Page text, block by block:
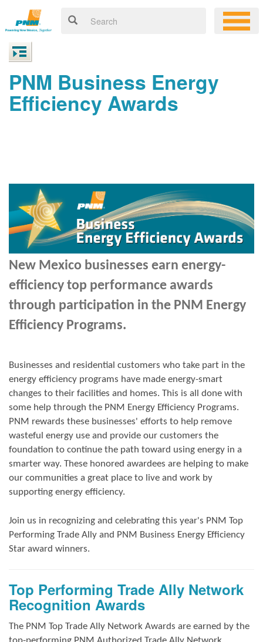
PNM Business Energy
Efficiency Awards
New Mexico businesses earn energy-
efficiency top performance awards
through participation in the PNM Energy
Efficiency Programs.
Businesses and residential customers who take part in the
energy efficiency programs have made energy-smart
changes to their facilities and homes. This is all done with
some help through the PNM Energy Efficiency Programs.
PNM rewards these businesses' efforts to help remove
wasteful energy use and provide our customers the
foundation to continue the path toward using energy in a
smarter way. These honored awardees are helping to make
our communities a great place to live and work by
supporting energy efficiency.
Join us in recognizing and celebrating this year's PNM Top
Performing Trade Ally and PNM Business Energy Efficiency
Star award winners.
Top Performing Trade Ally Network
Recognition Awards
The PNM Top Trade Ally Network Awards are earned by the